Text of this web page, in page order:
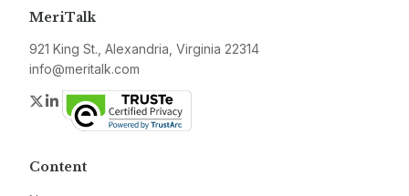
MeriTalk
921 King St., Alexandria, Virginia 22314
info@meritalk.com
Twitter
LinkedIn
Content